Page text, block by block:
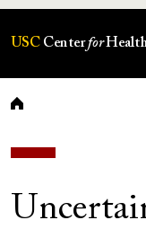
USC Centerfor